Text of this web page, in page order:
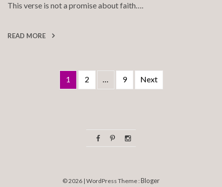
This verse is not a promise about faith….
READ MORE
1 2 … 9 Next
© 2026 | WordPress Theme : Bloger